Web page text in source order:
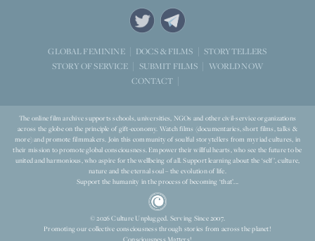
GLOBAL FEMININE DOCS & FILMS
STORYTELLERS
STORY OF SERVICE
SUBMIT FILMS
WORLD NOW
CONTACT
The online film archive supports schools, universities, NGOs and other civil-service organizations
across the globe on the principle of gift-economy. Watch films (documentaries, short films, talks &
more) and promote filmmakers. Join this community of soulful storytellers from myriad cultures, in
their mission to promote global consciousness. Empower their willful hearts, who see the future to be
united and harmonious, who aspire for the wellbeing of all. Support learning about the ‘self’, culture,
nature and the eternal soul – the evolution of life.
Support the humanity in the process of becoming ‘that’...
© 2026 Culture Unplugged. Serving Since 2007.
Promoting our collective consciousness through stories from across the planet!